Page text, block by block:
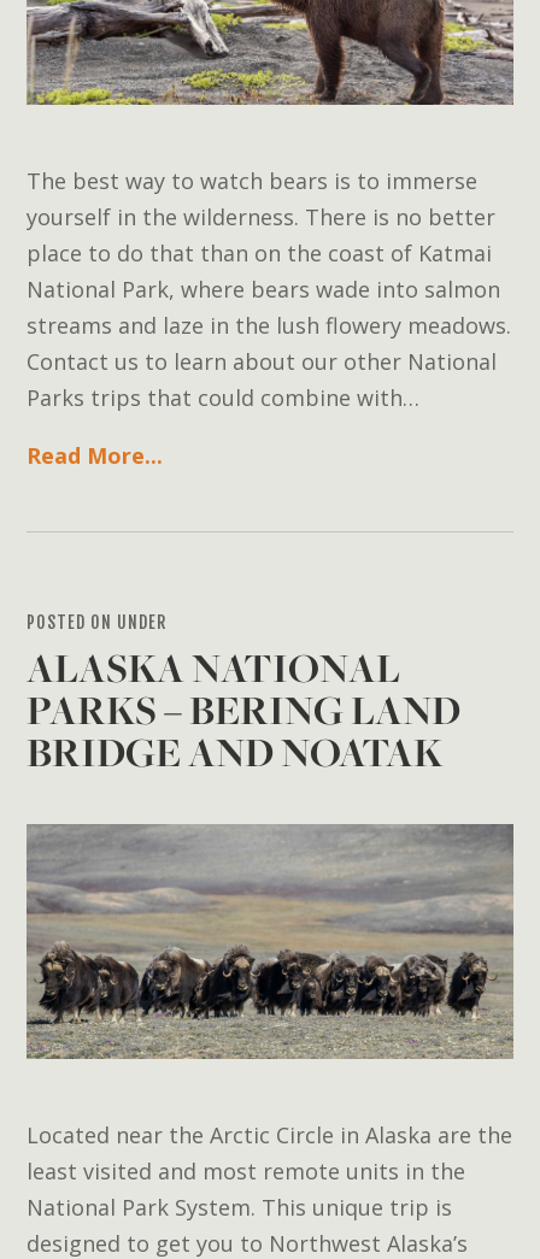
The best way to watch bears is to immerse
yourself in the wilderness. There is no better
place to do that than on the coast of Katmai
National Park, where bears wade into salmon
streams and laze in the lush flowery meadows.
Contact us to learn about our other National
Parks trips that could combine with…
Read More...
POSTED ON UNDER
ALASKA NATIONAL
PARKS – BERING LAND
BRIDGE AND NOATAK
Located near the Arctic Circle in Alaska are the
least visited and most remote units in the
National Park System. This unique trip is
designed to get you to Northwest Alaska’s